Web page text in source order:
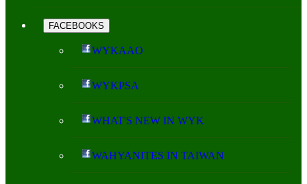
FACEBOOKS
WYKAAO
WYKPSA
WHAT'S NEW IN WYK
WAHYANITES IN TAIWAN